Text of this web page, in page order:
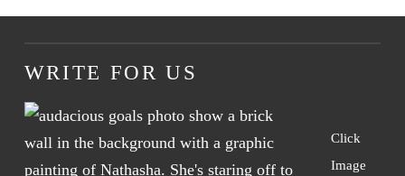
WRITE FOR US
Click
Image